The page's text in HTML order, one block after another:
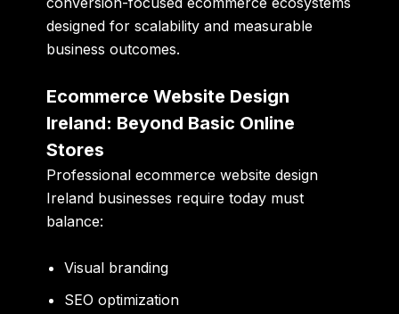
designed for scalability and measurable
business outcomes.
Ecommerce Website Design
Ireland: Beyond Basic Online
Stores
Professional ecommerce website design
Ireland businesses require today must
balance:
Visual branding
SEO optimization